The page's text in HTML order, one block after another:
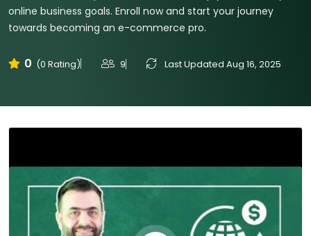
online business goals. Enroll now and start your journey
towards becoming an e-commerce pro.
0 (0 Rating) 9 Last Updated Aug 16, 2025